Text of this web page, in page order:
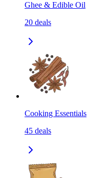
Ghee & Edible Oil
20 deals
Cooking Essentials
45 deals